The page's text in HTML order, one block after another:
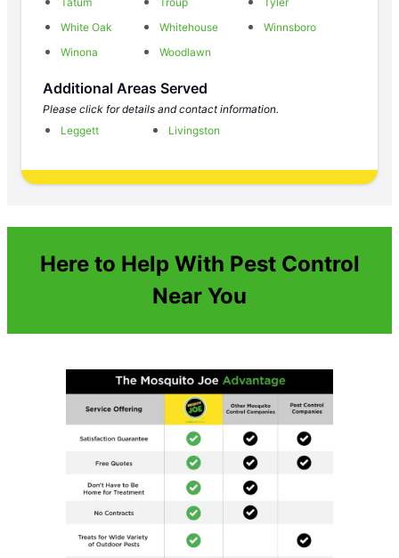
White Oak
Whitehouse
Winnsboro
Winona
Woodlawn
Additional Areas Served
Please click for details and contact information.
Leggett
Livingston
Here to Help With Pest Control
Near You